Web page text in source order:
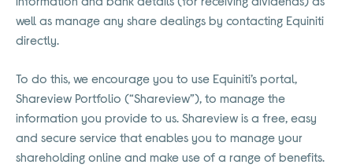
well as manage any share dealings by contacting Equiniti
directly.
To do this, we encourage you to use Equiniti’s portal,
Shareview Portfolio (“Shareview”), to manage the
information you provide to us. Shareview is a free, easy
and secure service that enables you to manage your
shareholding online and make use of a range of benefits.